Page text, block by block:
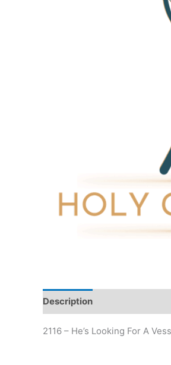
Description
2116 – He’s Looking For A